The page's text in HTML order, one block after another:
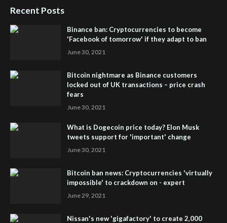
Recent Posts
Binance ban: Cryptocurrencies to become
'Facebook of tomorrow' if they adapt to ban
June 30, 2021
Bitcoin nightmare as Binance customers
locked out of UK transactions – price crash
fears
June 30, 2021
What is Dogecoin price today? Elon Musk
tweets support for 'important' change
June 30, 2021
Bitcoin ban news: Cryptocurrencies 'virtually
impossible' to crackdown on - expert
June 29, 2021
Nissan's new 'gigafactory' to create 2,000